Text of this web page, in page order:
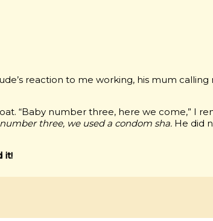
reaction to me working, his mum
“Baby number three, here we come,” I
three, we used a condom sha. He did
it!